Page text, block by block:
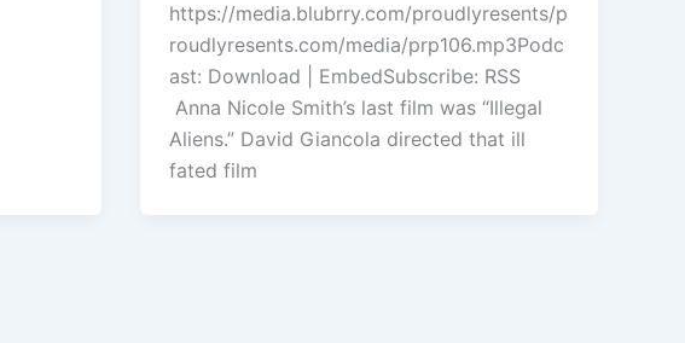
increase
or
decrease
volume.
https://media.blubrry.com/proudlyresents/p
roudlyresents.com/media/prp106.mp3Podc
ast: Download | EmbedSubscribe: RSS
Anna Nicole Smith’s last film was “Illegal
Aliens.” David Giancola directed that ill
fated film